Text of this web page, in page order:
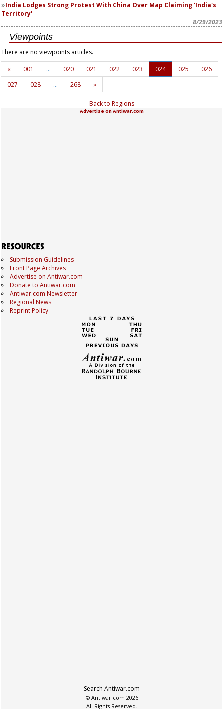
India Lodges Strong Protest With China Over Map Claiming 'India's
Territory'
8/29/2023
Viewpoints
There are no viewpoints articles.
«
001 … 020 021 022 023 024 025
026
027
028 … 268 »
Back to Regions
Advertise on Antiwar.com
Submission Guidelines
Front Page Archives
Advertise on Antiwar.com
Donate to Antiwar.com
Antiwar.com Newsletter
Regional News
Reprint Policy
Search Antiwar.com
© Antiwar.com 2026
All Rights Reserved.